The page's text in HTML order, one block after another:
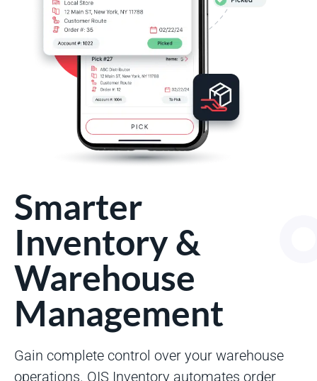
Smarter
Inventory &
Warehouse
Management
Gain complete control over your warehouse
operations. OIS Inventory automates order